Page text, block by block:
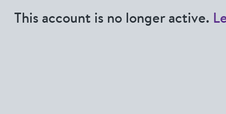
This account is no longer active.